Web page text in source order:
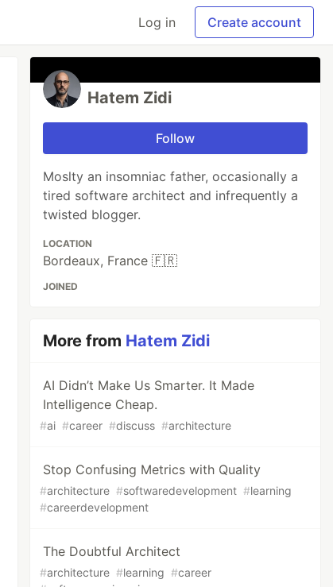
Log in Create account
Hatem Zidi
Follow
Moslty an insomniac father, occasionally a
tired software architect and infrequently a
twisted blogger.
LOCATION
Bordeaux, France 🇫🇷
JOINED
More from Hatem Zidi
AI Didn’t Make Us Smarter. It Made
Intelligence Cheap.
#ai #career #discuss #architecture
Stop Confusing Metrics with Quality
#architecture #softwaredevelopment #learning
#careerdevelopment
The Doubtful Architect
#architecture #learning #career